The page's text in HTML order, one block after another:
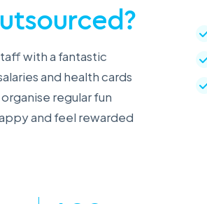
with a fantastic
and health cards
regular fun
and feel rewarded